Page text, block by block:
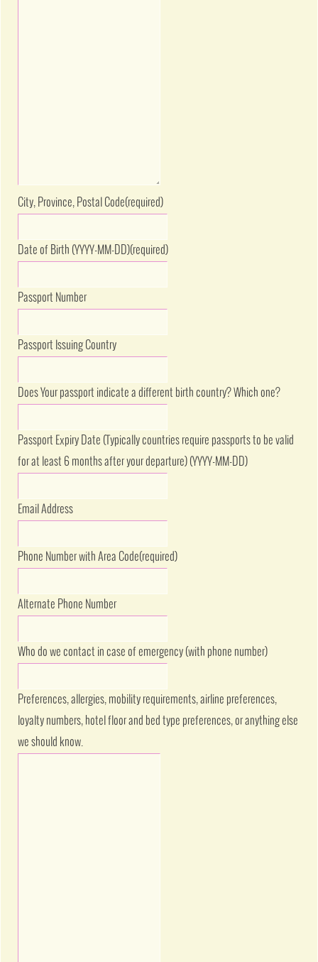
City, Province, Postal Code(required)
Date of Birth (YYYY-MM-DD)(required)
Passport Number
Passport Issuing Country
Does Your passport indicate a different birth country? Which one?
Passport Expiry Date (Typically countries require passports to be valid
for at least 6 months after your departure) (YYYY-MM-DD)
Email Address
Phone Number with Area Code(required)
Alternate Phone Number
Who do we contact in case of emergency (with phone number)
Preferences, allergies, mobility requirements, airline preferences,
loyalty numbers, hotel floor and bed type preferences, or anything else
we should know.